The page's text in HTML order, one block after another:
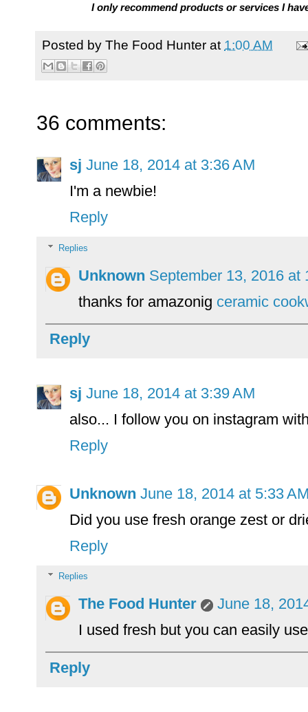
I only recommend products or services I
Posted by The Food Hunter at 1:00 AM
36 comments:
sj June 18, 2014 at 3:36 AM
I'm a newbie!
Reply
Replies
Unknown September 13, 2016 at
thanks for amazonig ceramic
Reply
sj June 18, 2014 at 3:39 AM
also... I follow you on instagram
Reply
Unknown June 18, 2014 at 5:33
Did you use fresh orange zest or
Reply
Replies
The Food Hunter
June 18,
I used fresh but you can easily
Reply